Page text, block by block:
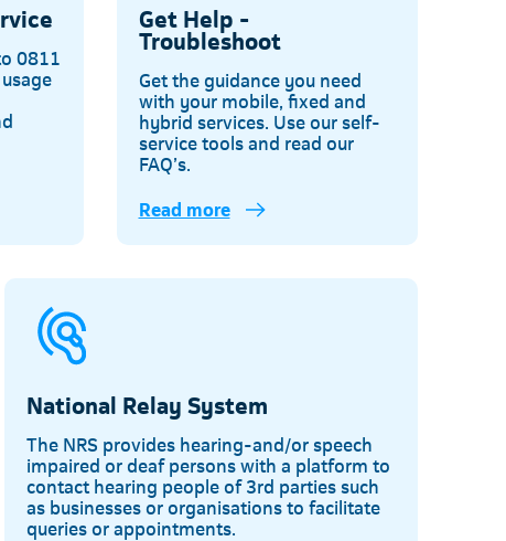
0811
Get Help -
Troubleshoot
Get the guidance you need
with your mobile, fixed and
hybrid services. Use our self-
service tools and read our
FAQ’s.
Telkom
Read more
National Relay System
The NRS provides hearing-and/or speech
impaired or deaf persons with a platform to
contact hearing people of 3rd parties such
as businesses or organisations to facilitate
queries or appointments.